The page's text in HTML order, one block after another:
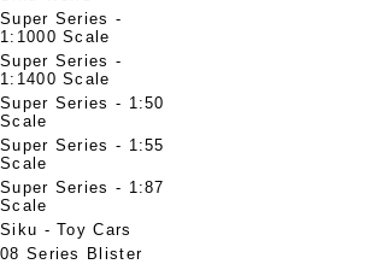
Super Series -
1:1000 Scale
Super Series -
1:1400 Scale
Super Series - 1:50
Scale
Super Series - 1:55
Scale
Super Series - 1:87
Scale
Siku - Toy Cars
08 Series Blister